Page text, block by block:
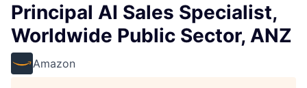
Principal AI Sales Specialist,
Worldwide Public Sector, ANZ
Amazon